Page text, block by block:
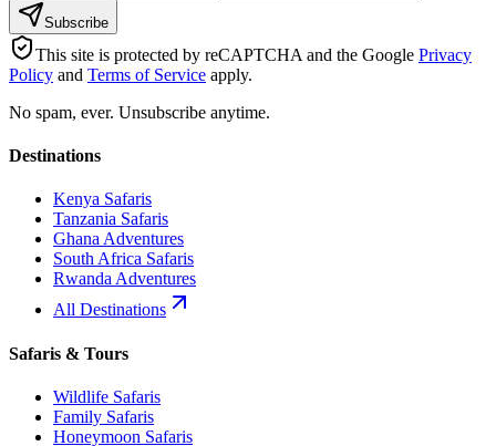
Subscribe
This site is protected by reCAPTCHA and the Google Privacy
Policy and Terms of Service apply.
No spam, ever. Unsubscribe anytime.
Destinations
Kenya Safaris
Tanzania Safaris
Ghana Adventures
South Africa Safaris
Rwanda Adventures
All Destinations
Safaris & Tours
Wildlife Safaris
Family Safaris
Honeymoon Safaris